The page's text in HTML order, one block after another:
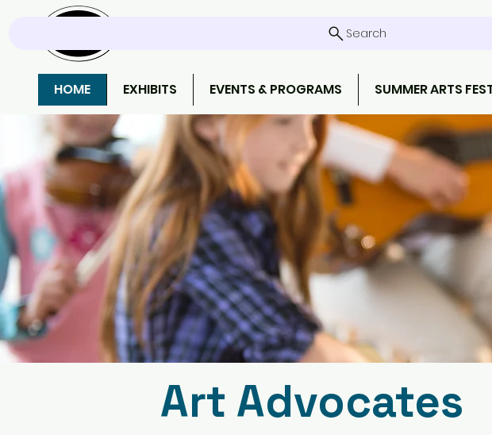
Search
HOME EXHIBITS EVENTS & PROGRAMS SUMMER ARTS
Art Advocates